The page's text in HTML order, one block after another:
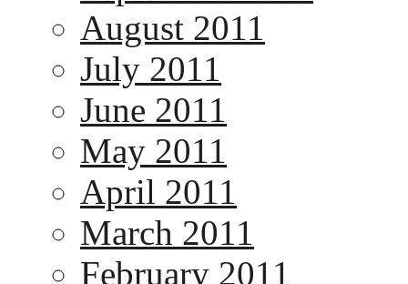
August 2011
July 2011
June 2011
May 2011
April 2011
March 2011
February 2011